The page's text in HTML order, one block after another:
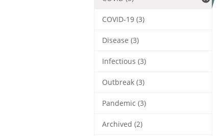
COVID-19 (3)
Disease (3)
Infectious (3)
Outbreak (3)
Pandemic (3)
Archived (2)